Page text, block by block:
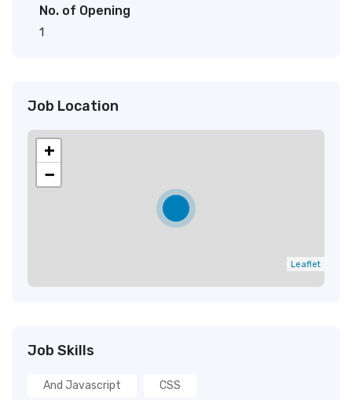
No. of Opening
1
Job Location
+
−
Leaflet
Job Skills
And Javascript CSS